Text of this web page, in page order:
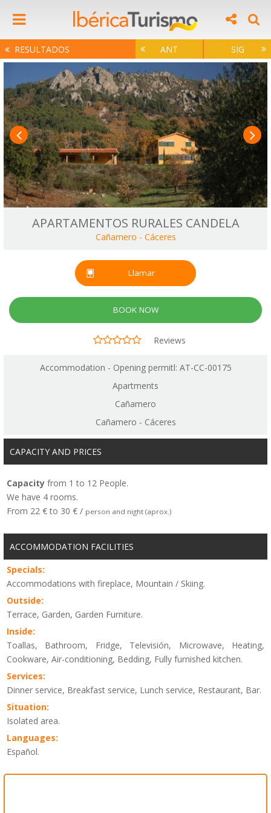
RESULTADOS ANT SIG
APARTAMENTOS RURALES CANDELA
Cañamero - Cáceres
Llamar
BOOK NOW
Reviews
Accommodation - Opening permitl: AT-CC-00175
Apartments
Cañamero
Cañamero - Cáceres
CAPACITY AND PRICES
Capacity from 1 to 12 People.
We have 4 rooms.
From 22 € to 30 € / person and night (aprox.)
ACCOMMODATION FACILITIES
Specials:
Accommodations with fireplace, Mountain / Skiing.
Outside:
Terrace, Garden, Garden Furniture.
Inside:
Toallas, Bathroom, Fridge, Televisión, Microwave, Heating,
Cookware, Air-conditioning, Bedding, Fully furnished kitchen.
Services:
Dinner service, Breakfast service, Lunch service, Restaurant, Bar.
Situation:
Isolated area.
Languages:
Español.